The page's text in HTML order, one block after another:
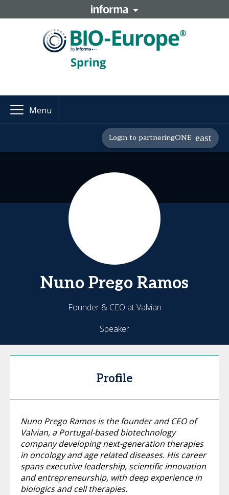
Menu
Login to partneringONE
Nuno Prego Ramos
Founder & CEO at Valvian
Speaker
Profile
Nuno Prego Ramos is the founder and CEO of
Valvian, a Portugal-based biotechnology
company developing next-generation therapies
in oncology and age related diseases. His career
spans executive leadership, scientific innovation
and entrepreneurship, with deep experience in
biologics and cell therapies.